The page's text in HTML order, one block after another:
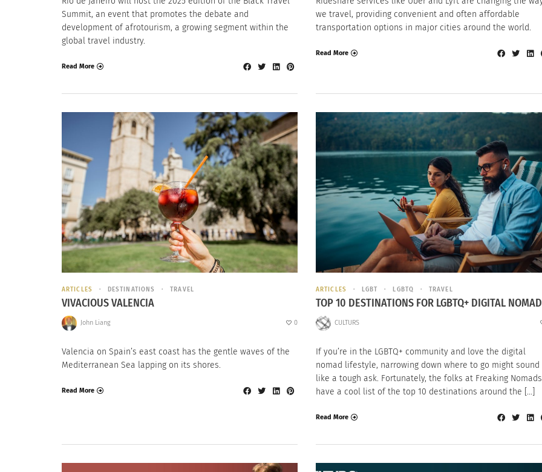
Summit, an event that promotes the debate and
development of afrotourism, a growing segment within the
global travel industry.
Read More
we travel, providing convenient and often affordable
transportation options in major cities around the world.
Read More
ARTICLES DESTINATIONS TRAVEL
VIVACIOUS VALENCIA
John Liang 0
Valencia on Spain’s east coast has the gentle waves of the
Mediterranean Sea lapping on its shores.
Read More
ARTICLES LGBT LGBTQ TRAVEL
TOP 10 DESTINATIONS FOR LGBTQ+ DIGITAL
CULTURS
If you’re in the LGBTQ+ community and love the digital
nomad lifestyle, narrowing down where to go might sound
like a tough ask. Fortunately, the folks at Freaking Nomads
have a cool list of the top 10 destinations around the […]
Read More